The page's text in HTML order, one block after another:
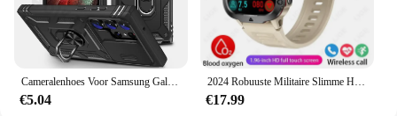
€5.04
2024 Robuuste Militaire Slimme Horloge Mannen Outdoor Horloges Lp68 Waterdicht 2.01 "Al Stem Bluetooth Call Smartwatch Voor Android Los
€17.99